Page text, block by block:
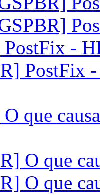
PostFix -
PostFix
que
O que
O que